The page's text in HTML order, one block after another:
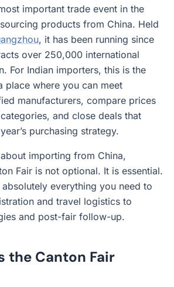
important trade event in the
products from China. Held
, it has been running since
over 250,000 international
For Indian importers, this is the
where you can meet
manufacturers, compare prices
and close deals that
purchasing strategy.
importing from China,
Fair is not optional. It is essential.
everything you need to
and travel logistics to
and post-fair follow-up.
the Canton Fair